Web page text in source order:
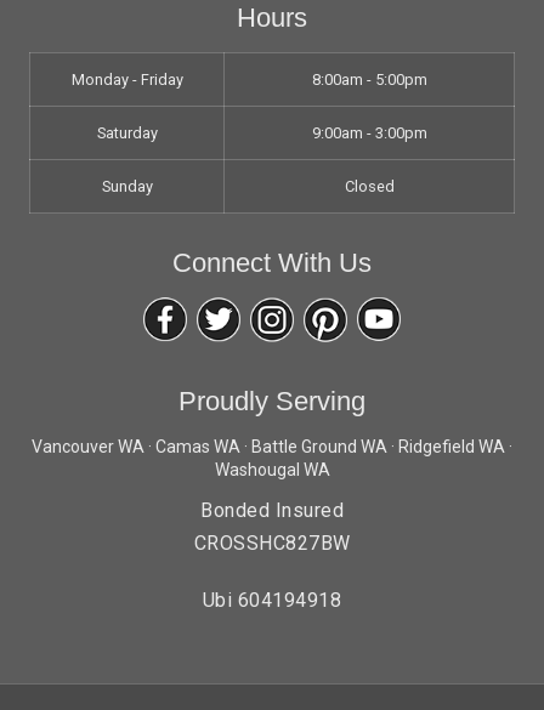
Hours
Monday - Friday 8:00am - 5:00pm
Saturday 9:00am - 3:00pm
Sunday Closed
Connect With Us
Proudly Serving
Vancouver WA · Camas WA · Battle Ground WA · Ridgefield WA ·
Washougal WA
Bonded Insured
CROSSHC827BW
Ubi 604194918